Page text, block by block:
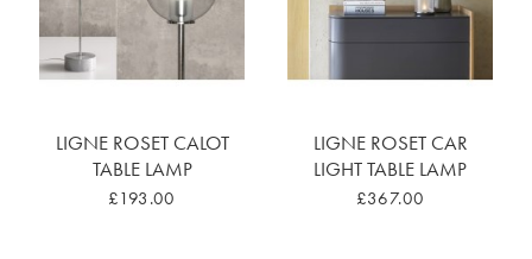
LIGNE ROSET CALOT
TABLE LAMP
£193.00
LIGNE ROSET CAR
LIGHT TABLE LAMP
£367.00